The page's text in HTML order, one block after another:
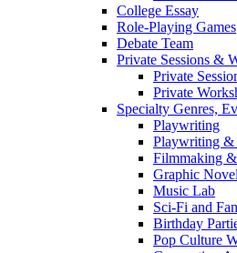
College Essay
Role-Playing Games
Debate Team
Private Sessions &
Private
Private
Specialty Genres,
Playwriting
Playwriting &
Filmmaking
Graphic
Music Lab
Sci-Fi and
Birthday
Pop Culture